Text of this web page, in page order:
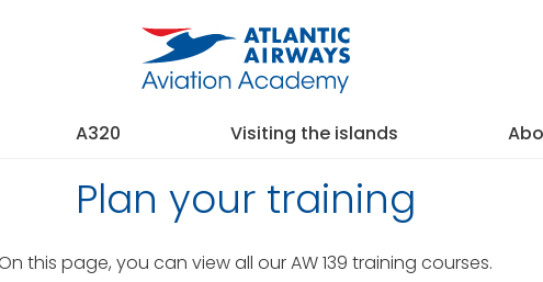
A320 Visiting the islands
Plan your training
this page, you can view all our AW 139 training courses.